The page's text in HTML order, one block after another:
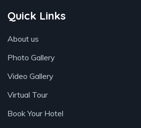
Quick Links
About us
Photo Gallery
Video Gallery
Virtual Tour
Book Your Hotel